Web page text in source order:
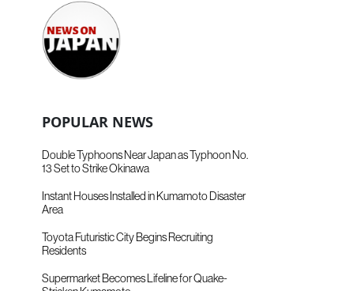
POPULAR NEWS
Double Typhoons Near Japan as Typhoon No.
13 Set to Strike Okinawa
Instant Houses Installed in Kumamoto Disaster
Area
Toyota Futuristic City Begins Recruiting
Residents
Supermarket Becomes Lifeline for Quake-